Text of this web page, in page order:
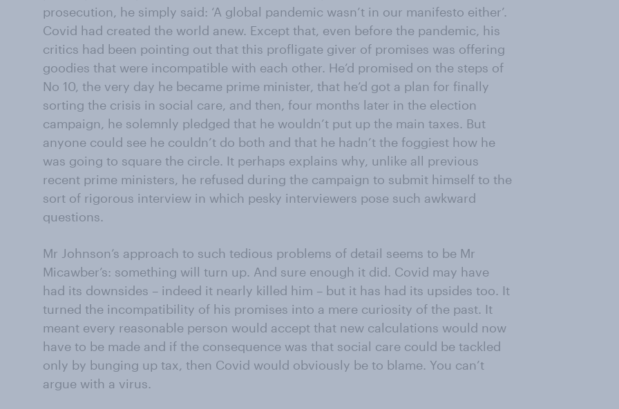
prosecution, he simply said: ‘A global pandemic wasn’t in our manifesto either’.
Covid had created the world anew. Except that, even before the pandemic, his
critics had been pointing out that this profligate giver of promises was offering
goodies that were incompatible with each other. He’d promised on the steps of
No 10, the very day he became prime minister, that he’d got a plan for finally
sorting the crisis in social care, and then, four months later in the election
campaign, he solemnly pledged that he wouldn’t put up the main taxes. But
anyone could see he couldn’t do both and that he hadn’t the foggiest how he
was going to square the circle. It perhaps explains why, unlike all previous
recent prime ministers, he refused during the campaign to submit himself to the
sort of rigorous interview in which pesky interviewers pose such awkward
questions.
Mr Johnson’s approach to such tedious problems of detail seems to be Mr
Micawber’s: something will turn up. And sure enough it did. Covid may have
had its downsides – indeed it nearly killed him – but it has had its upsides too. It
turned the incompatibility of his promises into a mere curiosity of the past. It
meant every reasonable person would accept that new calculations would now
have to be made and if the consequence was that social care could be tackled
only by bunging up tax, then Covid would obviously be to blame. You can’t
argue with a virus.